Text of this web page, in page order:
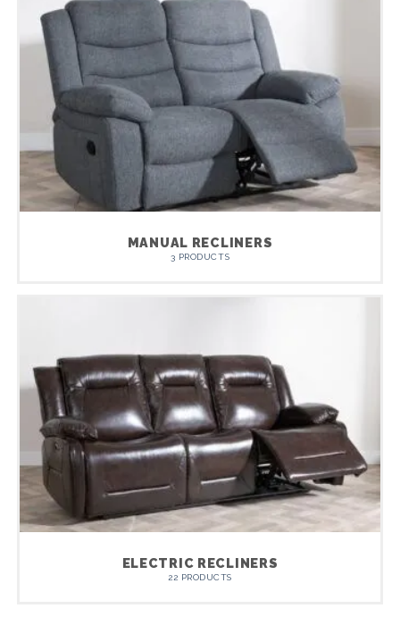
MANUAL RECLINERS
3 PRODUCTS
ELECTRIC RECLINERS
22 PRODUCTS